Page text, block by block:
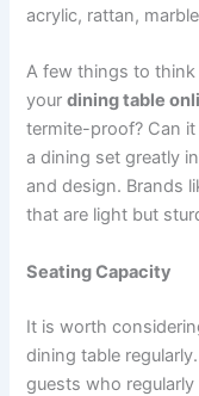
acrylic, rattan,
A few things to
yourdining table
termite-proof? Can
a dining set greatly
and design. Brands
that are light but
Seating Capacity
It is worth
dining table
guests who